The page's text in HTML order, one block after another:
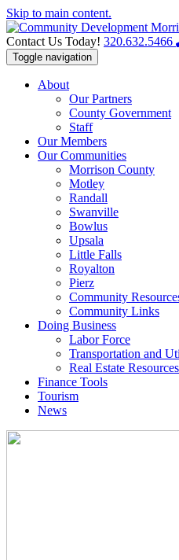
Skip to main content.
Contact Us Today! 320.632.5466
Toggle navigation
About
Our Partners
County Government
Staff
Our Members
Our Communities
Morrison County
Motley
Randall
Swanville
Bowlus
Upsala
Little Falls
Royalton
Pierz
Community
Community Links
Doing Business
Labor Force
Transportation and
Real Estate Resources
Finance Tools
Tourism
News